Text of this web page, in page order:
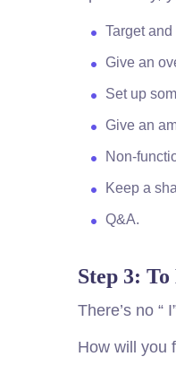
Target
Give an
Set up
Give an
Non-
Keep a
Q&A.
Step 3:
There’s no “
How will you